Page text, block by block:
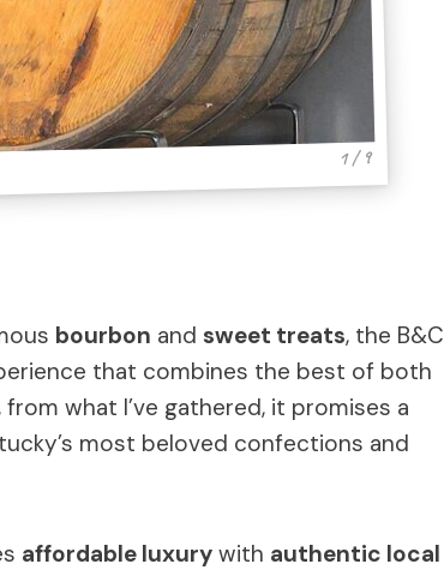
1 / 9
bourbon and sweet treats, the B&C
that combines the best of both
what I’ve gathered, it promises a
most beloved confections and
affordable luxury with authentic local